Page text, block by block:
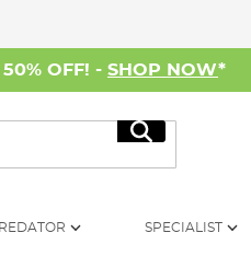
OFF! - SHOP NOW*
Search
SPECIALIST